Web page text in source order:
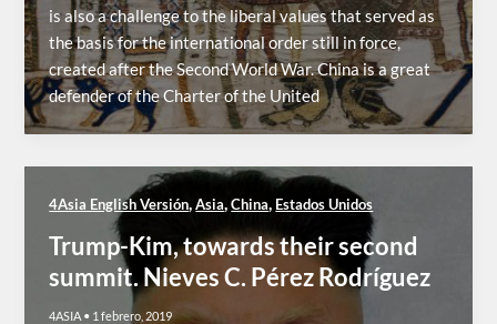
is also a challenge to the liberal values that served as
the basis for the international order still in force,
created after the Second World War. China is a great
defender of the Charter of the United
4Asia English Versión,Asia,China, Estados Unidos
Trump-Kim, towards their second
summit. Nieves C. Pérez Rodríguez
4ASIA • 1 febrero, 2019